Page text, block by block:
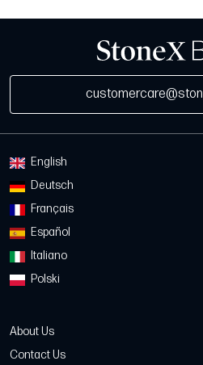
English
Deutsch
Français
Español
Italiano
Polski
About Us
Contact Us